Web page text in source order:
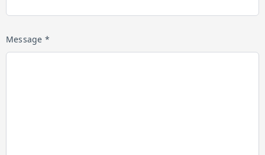
Message *